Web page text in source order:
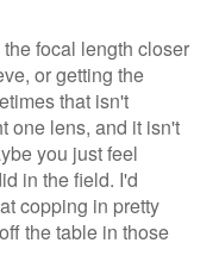
focal length closer
or getting the
that isn't
one lens, and it isn't
you just feel
in the field. I'd
copping in pretty
the table in those